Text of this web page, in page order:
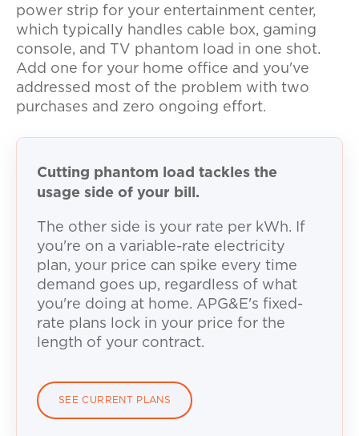
power strip for your entertainment center,
which typically handles cable box, gaming
console, and TV phantom load in one shot.
Add one for your home office and you've
addressed most of the problem with two
purchases and zero ongoing effort.
Cutting phantom load tackles the
usage side of your bill.
The other side is your rate per kWh. If
you're on a variable-rate electricity
plan, your price can spike every time
demand goes up, regardless of what
you're doing at home. APG&E's fixed-
rate plans lock in your price for the
length of your contract.
SEE CURRENT PLANS